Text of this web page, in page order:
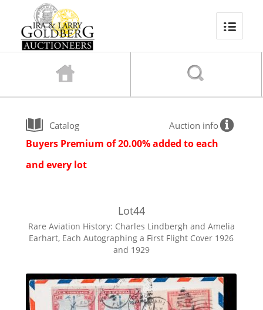
Catalog Auction info
Buyers Premium of 20.00% added to each
and every lot
Lot44
Rare Aviation History: Charles Lindbergh and Amelia
Earhart, Each Autographing a First Flight Cover 1926
and 1929